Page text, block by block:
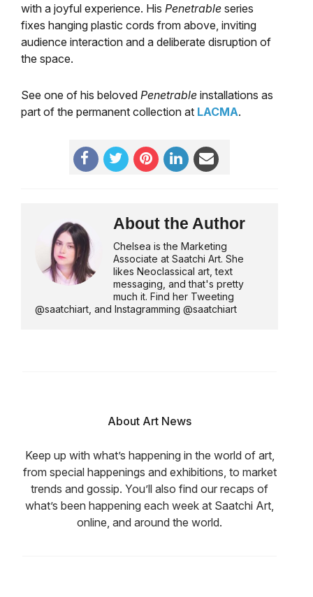
with a joyful experience. His Penetrable series
fixes hanging plastic cords from above, inviting
audience interaction and a deliberate disruption of
the space.
See one of his beloved Penetrable installations as
part of the permanent collection at LACMA.
About the Author
Chelsea is the Marketing
Associate at Saatchi Art. She
likes Neoclassical art, text
messaging, and that's pretty
much it. Find her Tweeting
@saatchiart, and Instagramming @saatchiart
About Art News
Keep up with what’s happening in the world of art,
from special happenings and exhibitions, to market
trends and gossip. You’ll also find our recaps of
what’s been happening each week at Saatchi Art,
online, and around the world.